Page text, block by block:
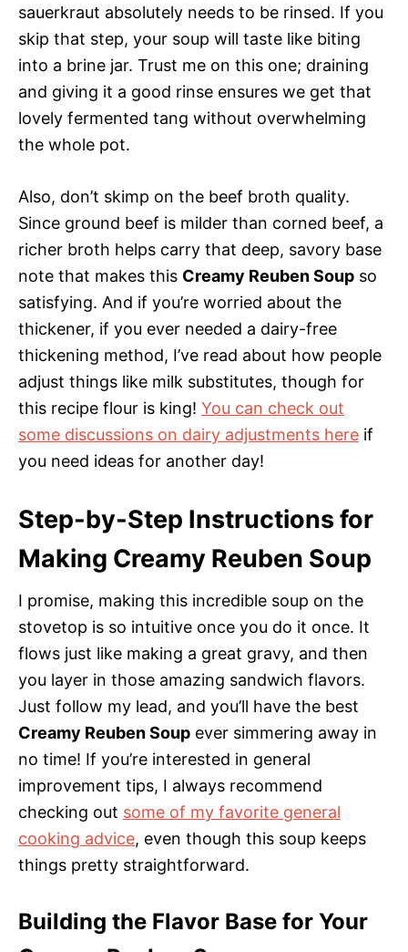
sauerkraut absolutely needs to be rinsed. If you
skip that step, your soup will taste like biting
into a brine jar. Trust me on this one; draining
and giving it a good rinse ensures we get that
lovely fermented tang without overwhelming
the whole pot.
Also, don’t skimp on the beef broth quality.
Since ground beef is milder than corned beef, a
richer broth helps carry that deep, savory base
note that makes this Creamy Reuben Soup so
satisfying. And if you’re worried about the
thickener, if you ever needed a dairy-free
thickening method, I’ve read about how people
adjust things like milk substitutes, though for
this recipe flour is king! You can check out
some discussions on dairy adjustments here if
you need ideas for another day!
Step-by-Step Instructions for
Making Creamy Reuben Soup
I promise, making this incredible soup on the
stovetop is so intuitive once you do it once. It
flows just like making a great gravy, and then
you layer in those amazing sandwich flavors.
Just follow my lead, and you’ll have the best
Creamy Reuben Soup ever simmering away in
no time! If you’re interested in general
improvement tips, I always recommend
checking out some of my favorite general
cooking advice, even though this soup keeps
things pretty straightforward.
Building the Flavor Base for Your